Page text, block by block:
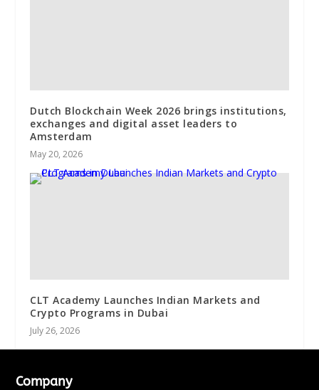
Dutch Blockchain Week 2026 brings institutions,
exchanges and digital asset leaders to
Amsterdam
May 20, 2026
CLT Academy Launches Indian Markets and
Crypto Programs in Dubai
July 26, 2026
Company